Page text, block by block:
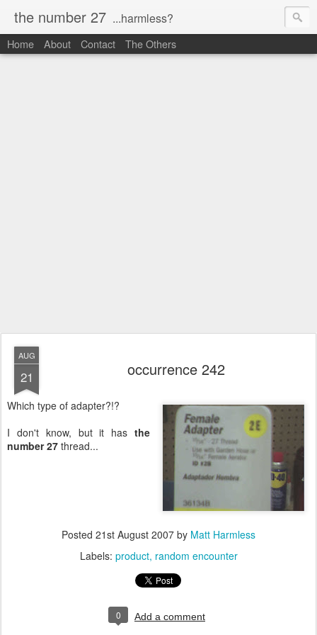
the number 27 ...harmless?
Home About Contact The Others
AUG
21 occurrence 242
Which type of adapter?!?
I don't know, but it has the
number 27 thread...
Posted 21st August 2007 by Matt Harmless
Labels: product random encounter
0 Add a comment